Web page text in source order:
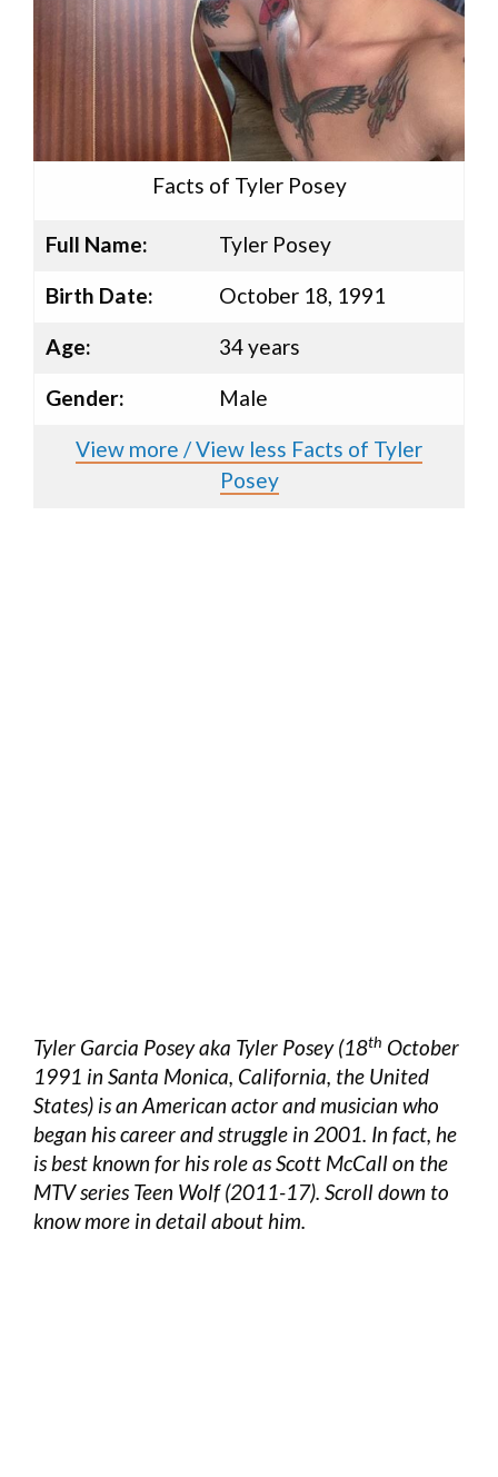
Facts of Tyler Posey
Full Name:
Tyler Posey
Birth Date:
October 18, 1991
Age:
34 years
Gender:
Male
View more / View less Facts of Tyler
Posey
Tyler Garcia Posey aka Tyler Posey (18th October
1991 in Santa Monica, California, the United
States) is an American actor and musician who
began his career and struggle in 2001. In fact, he
is best known for his role as Scott McCall on the
MTV series Teen Wolf (2011-17). Scroll down to
know more in detail about him.